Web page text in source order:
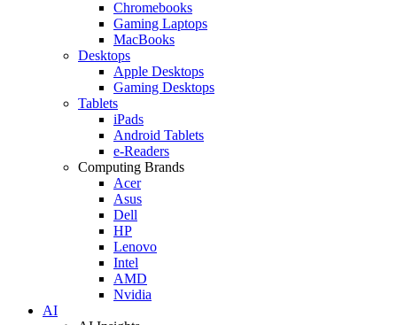
Chromebooks
Gaming Laptops
MacBooks
Desktops
Apple Desktops
Gaming Desktops
Tablets
iPads
Android Tablets
e-Readers
Computing Brands
Acer
Asus
Dell
HP
Lenovo
Intel
AMD
Nvidia
AI